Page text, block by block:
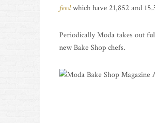
feedwhich have 21,852 and
Periodically Moda takes out
new Bake Shop chefs.